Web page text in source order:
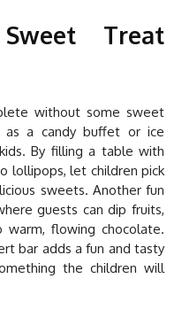
Treat
without some sweet
as a candy buffet or ice
By filling a table with
lollipops, let children pick
sweets. Another fun
guests can dip fruits,
warm, flowing chocolate.
bar adds a fun and tasty
the children will